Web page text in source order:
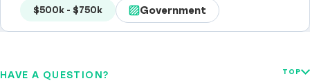
$500k - $750k Government
HAVE A QUESTION? TOP